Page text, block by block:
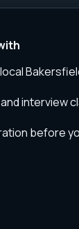
interview
before